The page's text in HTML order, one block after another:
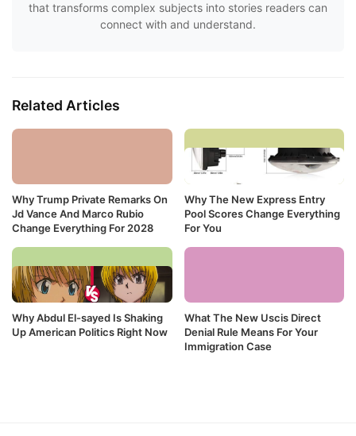
that transforms complex subjects into stories readers can
connect with and understand.
Related Articles
Why Trump Private Remarks On
Jd Vance And Marco Rubio
Change Everything For 2028
Why The New Express Entry
Pool Scores Change Everything
For You
Why Abdul El-sayed Is Shaking
Up American Politics Right Now
What The New Uscis Direct
Denial Rule Means For Your
Immigration Case